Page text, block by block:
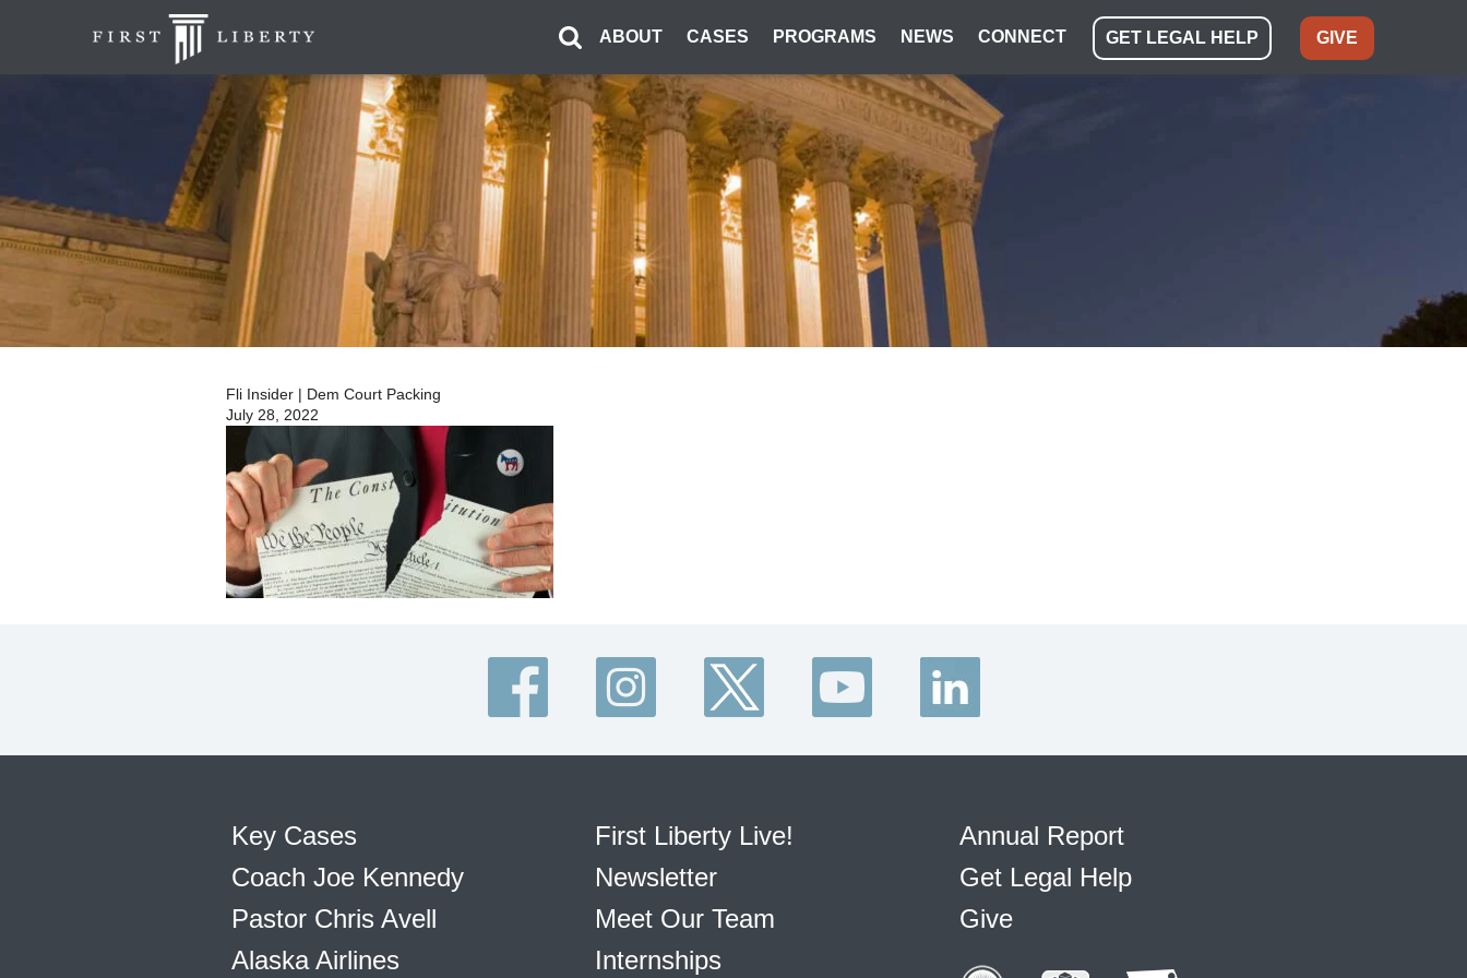
ABOUT CASES PROGRAMS NEWS CONNECT GET LEGAL HELP GIVE
Fli Insider | Dem Court Packing
July 28, 2022
Key Cases
Coach Joe Kennedy
Pastor Chris Avell
Alaska Airlines
First Liberty Live!
Newsletter
Meet Our Team
Internships
Annual Report
Get Legal Help
Give